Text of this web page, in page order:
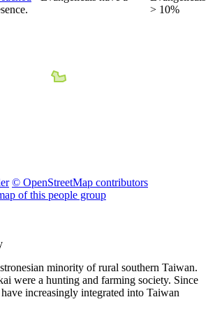
> 10%
© OpenStreetMap contributors
of this people group
minority of rural southern Taiwan.
were a hunting and farming society. Since
increasingly integrated into Taiwan